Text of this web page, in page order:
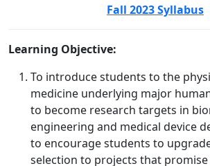
Fall 2023 Syllabus
Learning Objective:
To introduce students to the
medicine underlying major
to become research targets in
engineering and medical device
to encourage students to
selection to projects that